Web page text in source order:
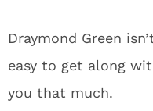
Draymond Green
easy to get along
you that much.